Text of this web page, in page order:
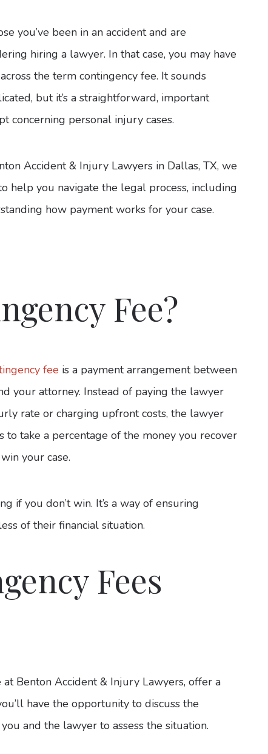
you’ve been in an accident and are
hiring a lawyer. In that case, you may have
the term contingency fee. It sounds
but it’s a straightforward, important
concerning personal injury cases.
Accident & Injury Lawyers in Dallas, TX, we
help you navigate the legal process, including
how payment works for your case.
Fee?
fee is a payment arrangement between
your attorney. Instead of paying the lawyer
rate or charging upfront costs, the lawyer
to take a percentage of the money you recover
your case.
if you don’t win. It’s a way of ensuring
of their financial situation.
Fees
Benton Accident & Injury Lawyers, offer a
have the opportunity to discuss the
and the lawyer to assess the situation.